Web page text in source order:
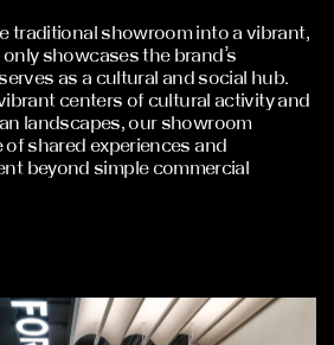
traditional showroom into a vibrant,
showcases the brand’s
as a cultural and social hub.
centers of cultural activity and
landscapes, our showroom
shared experiences and
beyond simple commercial